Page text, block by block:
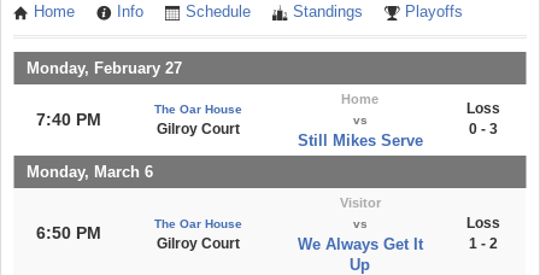
Home Info Schedule Standings Playoffs
Monday, February 27
7:40 PM
The Oar House
Gilroy Court
Home
vs
Still Mikes Serve
Loss
0 - 3
Monday, March 6
6:50 PM The Oar House
Gilroy Court
Visitor
vs
We Always Get It
Up
Loss
1 - 2